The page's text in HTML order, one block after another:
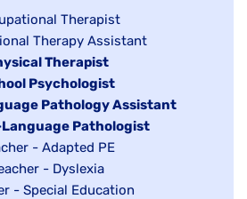
under
Therapist
Therapy Assistant
Therapist
Psychologist
Pathology Assistant
Pathologist
- Adapted PE
- Dyslexia
- Special Education